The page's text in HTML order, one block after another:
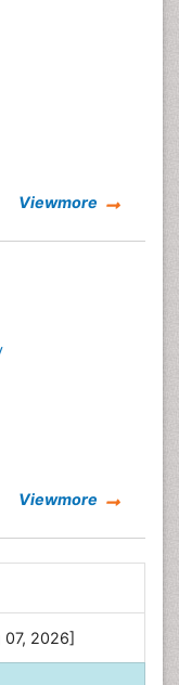
Viewmore
Viewmore
07, 2026]